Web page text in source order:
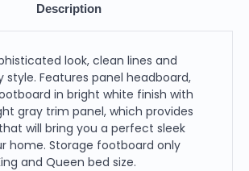
Description
look, clean lines and
Features panel headboard,
in bright white finish with
gray trim panel, which provides
will bring you a perfect sleek
home. Storage footboard only
and Queen bed size.